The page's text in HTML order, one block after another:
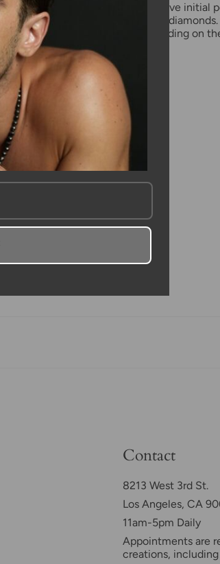
This Honeycomb diamond love initial
karat yellow gold with black
approximately 0.15ct, depending on
approximately 12x12mm.
Contact
8213 West 3rd St.
Los Angeles, CA
11am-5pm Daily
Appointments are
creations,